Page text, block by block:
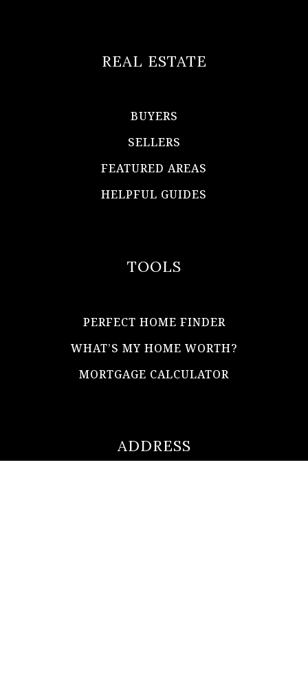
ADDRESS
REAL ESTATE
BUYERS
SELLERS
FEATURED AREAS
HELPFUL GUIDES
TOOLS
PERFECT HOME FINDER
WHAT’S MY HOME WORTH?
MORTGAGE CALCULATOR